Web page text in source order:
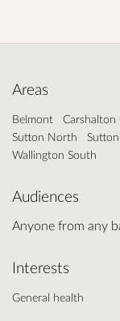
Areas
Belmont Carshalton
Sutton North
Wallington South
Audiences
Anyone from any
Interests
General health